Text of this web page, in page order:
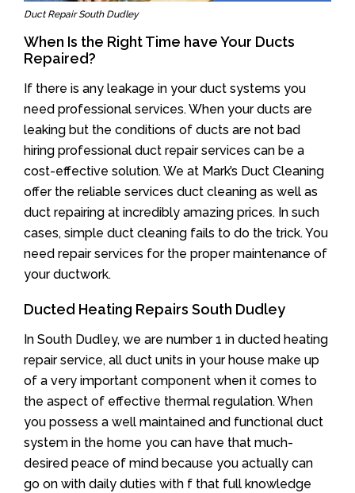
Duct Repair South Dudley
When Is the Right Time have Your Ducts
Repaired?
If there is any leakage in your duct systems you
need professional services. When your ducts are
leaking but the conditions of ducts are not bad
hiring professional duct repair services can be a
cost-effective solution. We at Mark’s Duct Cleaning
offer the reliable services duct cleaning as well as
duct repairing at incredibly amazing prices. In such
cases, simple duct cleaning fails to do the trick. You
need repair services for the proper maintenance of
your ductwork.
Ducted Heating Repairs South Dudley
In South Dudley, we are number 1 in ducted heating
repair service, all duct units in your house make up
of a very important component when it comes to
the aspect of effective thermal regulation. When
you possess a well maintained and functional duct
system in the home you can have that much-
desired peace of mind because you actually can
go on with daily duties with f that full knowledge